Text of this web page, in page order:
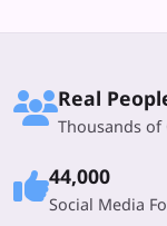
Real
Thousands
44,000
Social Media